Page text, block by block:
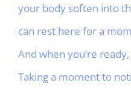
your body soften into
can rest here for a
And when you’re
Taking a moment to